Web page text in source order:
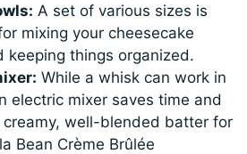
A set of various sizes is
mixing your cheesecake
keeping things organized.
While a whisk can work in
electric mixer saves time and
creamy, well-blended batter for
Bean Crème Brûlée